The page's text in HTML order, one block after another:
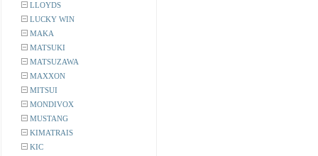
LLOYDS
LUCKY WIN
MAKA
MATSUKI
MATSUZAWA
MAXXON
MITSUI
MONDIVOX
MUSTANG
KIMATRAIS
KIC